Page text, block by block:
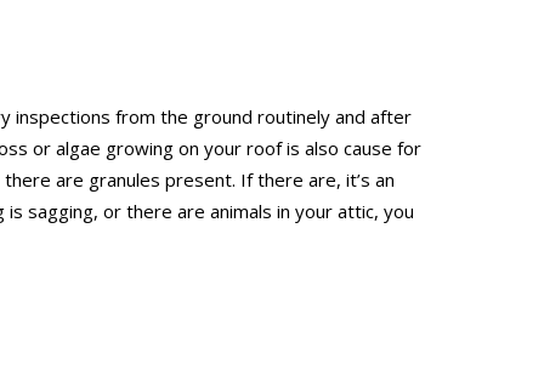
inspections from the ground routinely and after
or algae growing on your roof is also cause for
are granules present. If there are, it’s an
sagging, or there are animals in your attic, you